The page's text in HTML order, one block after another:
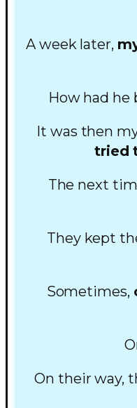
A week later,
How had he
It was then
tried
The next
They kept
Sometimes,
On their way,